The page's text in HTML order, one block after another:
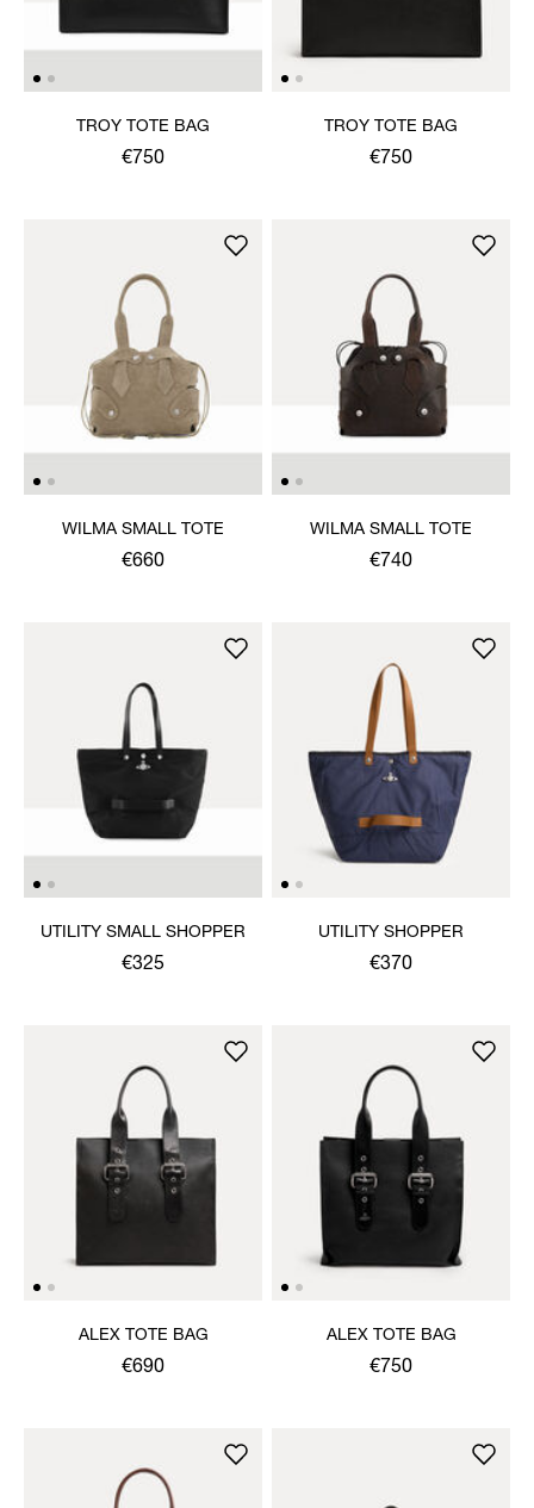
TROY TOTE BAG
€750
TROY TOTE BAG
€750
WILMA SMALL TOTE
€660
WILMA SMALL TOTE
€740
UTILITY SMALL SHOPPER
€325
UTILITY SHOPPER
€370
ALEX TOTE BAG
€690
ALEX TOTE BAG
€750